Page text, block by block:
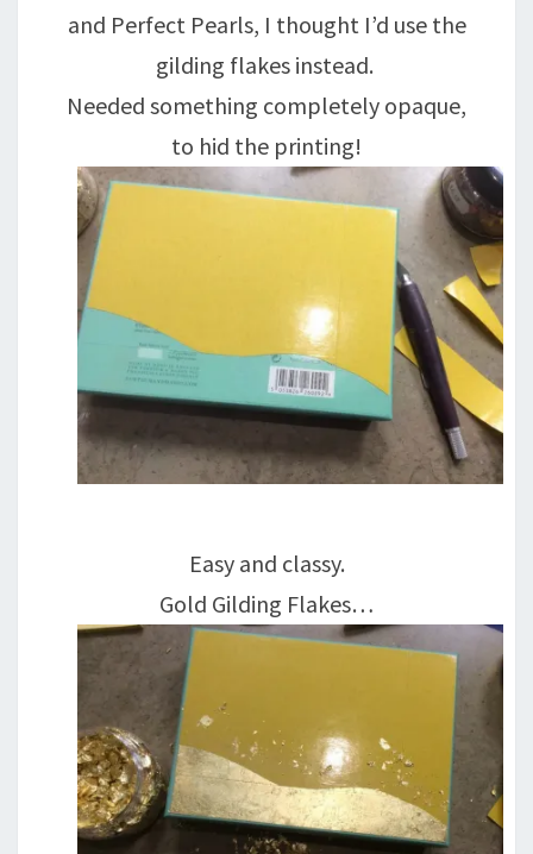
and Perfect Pearls, I thought I’d use the
gilding flakes instead.
Needed something completely opaque,
to hid the printing!
Easy and classy.
Gold Gilding Flakes…